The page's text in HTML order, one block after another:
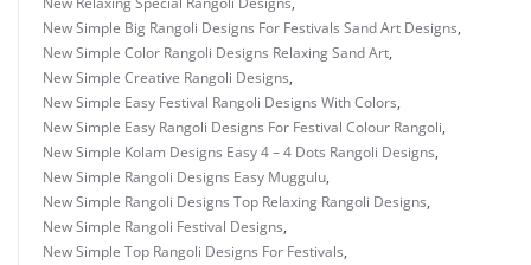
New Simple Big Rangoli Designs For Festivals Sand Art Designs,
New Simple Color Rangoli Designs Relaxing Sand Art,
New Simple Creative Rangoli Designs,
New Simple Easy Festival Rangoli Designs With Colors,
New Simple Easy Rangoli Designs For Festival Colour Rangoli,
New Simple Kolam Designs Easy 4 – 4 Dots Rangoli Designs,
New Simple Rangoli Designs Easy Muggulu,
New Simple Rangoli Designs Top Relaxing Rangoli Designs,
New Simple Rangoli Festival Designs,
New Simple Top Rangoli Designs For Festivals,